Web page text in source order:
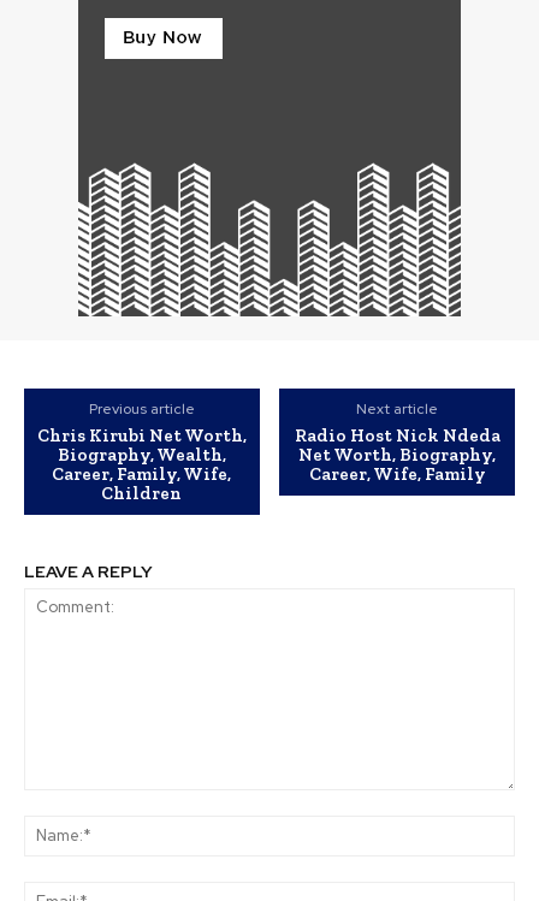
Previous article
Chris Kirubi Net Worth,
Biography, Wealth,
Career, Family, Wife,
Children
Next article
Radio Host Nick Ndeda
Net Worth, Biography,
Career, Wife, Family
LEAVE A REPLY